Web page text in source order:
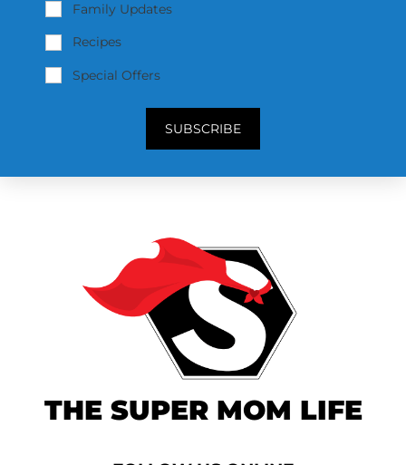
Family Updates
Recipes
Special Offers
SUBSCRIBE
THE SUPER MOM LIFE